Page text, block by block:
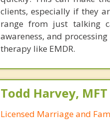
clients, especially if they
range from just talking
awareness, and
therapy like EMDR.
Todd Harvey, MFT
Licensed Marriage and